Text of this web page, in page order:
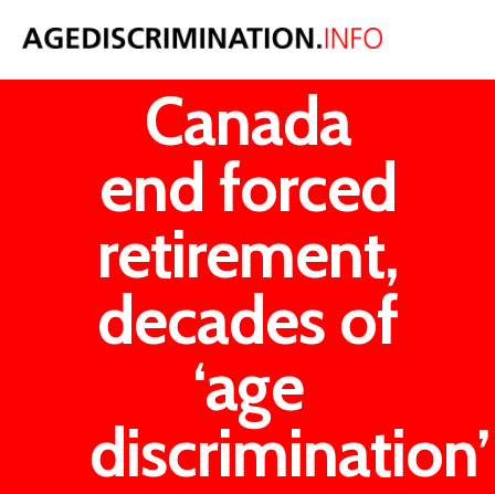
Tories in
Canada
end forced
retirement,
decades of
‘age
discrimination’